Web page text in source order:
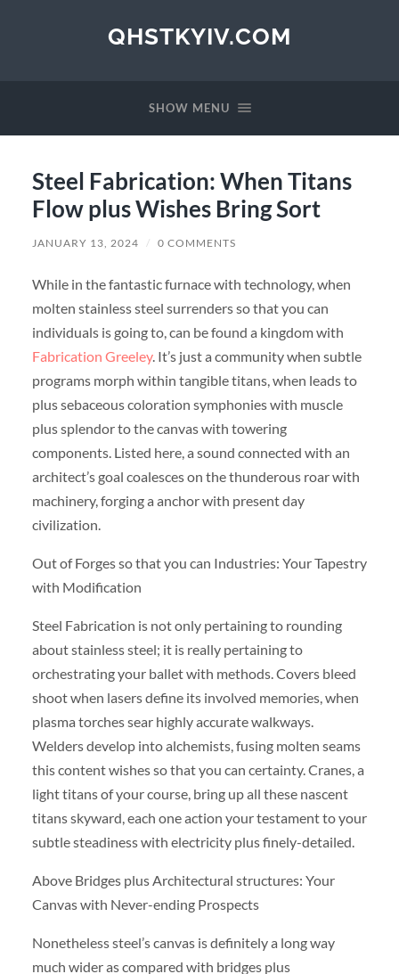
QHSTKYIV.COM
SHOW MENU
Steel Fabrication: When Titans
Flow plus Wishes Bring Sort
JANUARY 13, 2024 / 0 COMMENTS
While in the fantastic furnace with technology, when
molten stainless steel surrenders so that you can
individuals is going to, can be found a kingdom with
Fabrication Greeley. It’s just a community when subtle
programs morph within tangible titans, when leads to
plus sebaceous coloration symphonies with muscle
plus splendor to the canvas with towering
components. Listed here, a sound connected with an
architect’s goal coalesces on the thunderous roar with
machinery, forging a anchor with present day
civilization.
Out of Forges so that you can Industries: Your Tapestry
with Modification
Steel Fabrication is not only pertaining to rounding
about stainless steel; it is really pertaining to
orchestrating your ballet with methods. Covers bleed
shoot when lasers define its involved memories, when
plasma torches sear highly accurate walkways.
Welders develop into alchemists, fusing molten seams
this content wishes so that you can certainty. Cranes, a
light titans of your course, bring up all these nascent
titans skyward, each one action your testament to your
subtle steadiness with electricity plus finely-detailed.
Above Bridges plus Architectural structures: Your
Canvas with Never-ending Prospects
Nonetheless steel’s canvas is definitely a long way
much wider as compared with bridges plus